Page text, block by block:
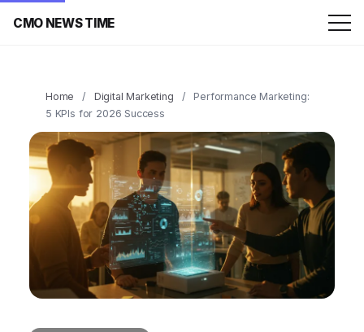
CMO NEWS TIME
Home / Digital Marketing /
Performance Marketing:
5 KPIs for 2026 Success